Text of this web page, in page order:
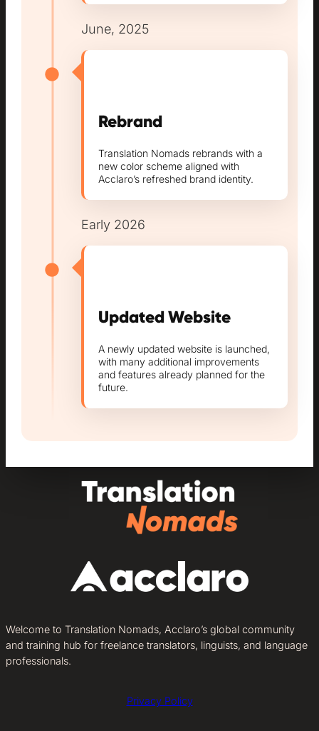
June, 2025
Rebrand
Translation Nomads rebrands with a
new color scheme aligned with
Acclaro’s refreshed brand identity.
Early 2026
Updated Website
A newly updated website is launched,
with many additional improvements
and features already planned for the
future.
Welcome to Translation Nomads, Acclaro’s global community
and training hub for freelance translators, linguists, and language
professionals.
Privacy Policy